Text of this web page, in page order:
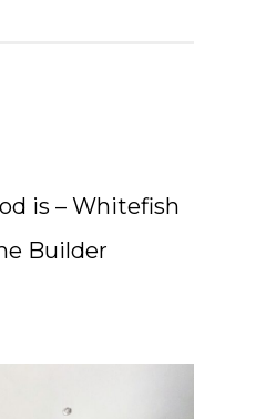
is – Whitefish
Builder